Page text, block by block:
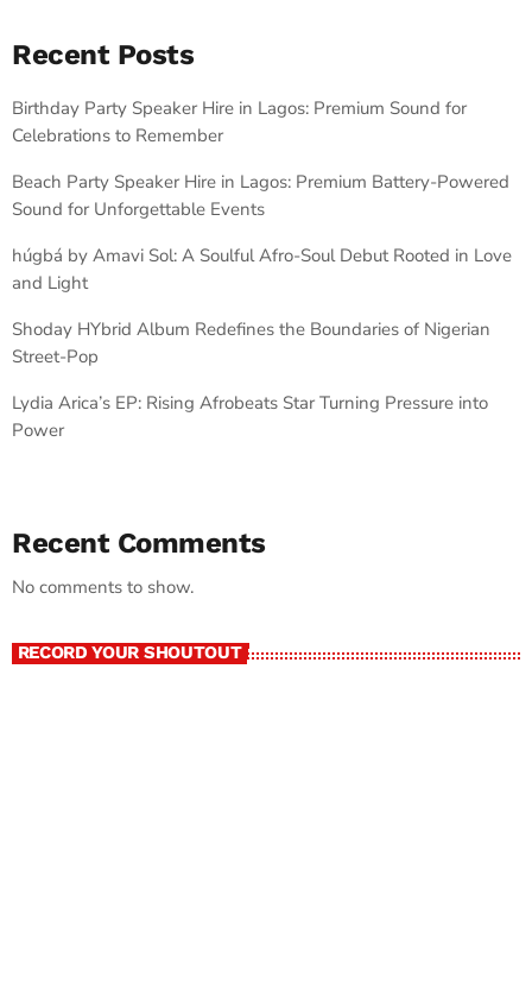
Recent Posts
Birthday Party Speaker Hire in Lagos: Premium Sound for
Celebrations to Remember
Beach Party Speaker Hire in Lagos: Premium Battery-Powered
Sound for Unforgettable Events
húgbá by Amavi Sol: A Soulful Afro-Soul Debut Rooted in Love
and Light
Shoday HYbrid Album Redefines the Boundaries of Nigerian
Street-Pop
Lydia Arica’s EP: Rising Afrobeats Star Turning Pressure into
Power
Recent Comments
No comments to show.
RECORD YOUR SHOUTOUT